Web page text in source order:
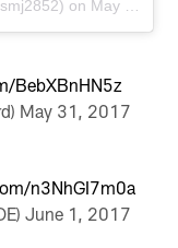
on May 31, 2017 at 1:08pm PDT
BebXBnHN5z
May 31, 2017
n3NhGI7m0a
June 1, 2017